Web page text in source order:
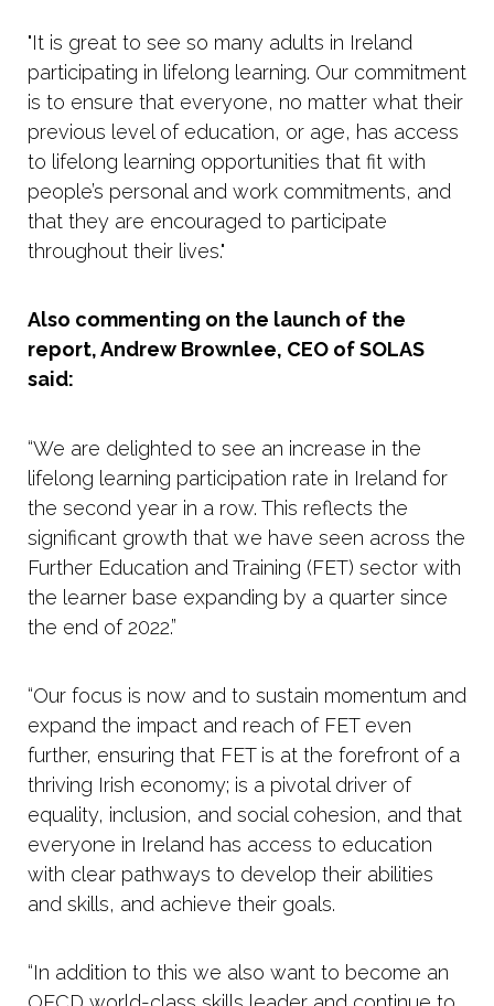
"It is great to see so many adults in Ireland
participating in lifelong learning. Our commitment
is to ensure that everyone, no matter what their
previous level of education, or age, has access
to lifelong learning opportunities that fit with
people’s personal and work commitments, and
that they are encouraged to participate
throughout their lives."
Also commenting on the launch of the
report, Andrew Brownlee, CEO of SOLAS
said:
“We are delighted to see an increase in the
lifelong learning participation rate in Ireland for
the second year in a row. This reflects the
significant growth that we have seen across the
Further Education and Training (FET) sector with
the learner base expanding by a quarter since
the end of 2022.”
“Our focus is now and to sustain momentum and
expand the impact and reach of FET even
further, ensuring that FET is at the forefront of a
thriving Irish economy; is a pivotal driver of
equality, inclusion, and social cohesion, and that
everyone in Ireland has access to education
with clear pathways to develop their abilities
and skills, and achieve their goals.
“In addition to this we also want to become an